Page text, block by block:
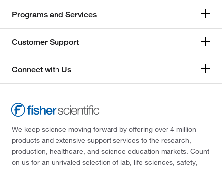
Programs and Services
Customer Support
Connect with Us
We keep science moving forward by offering over 4 million
products and extensive support services to the research,
production, healthcare, and science education markets. Count
on us for an unrivaled selection of lab, life sciences, safety,